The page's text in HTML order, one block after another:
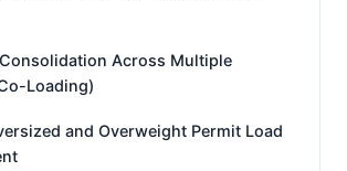
Across Multiple
Loading)
and Overweight Permit Load